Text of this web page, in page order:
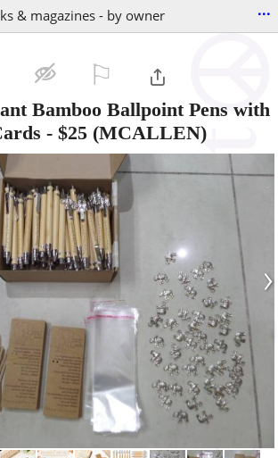
& magazines - by owner ...
Bamboo Ballpoint Pens with
- $25 (MCALLEN)
›